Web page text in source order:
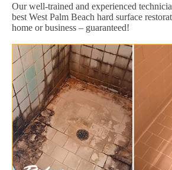
Our well-trained and experienced
best West Palm Beach hard surface
home or business – guaranteed!